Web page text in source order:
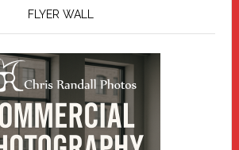
FLYER WALL